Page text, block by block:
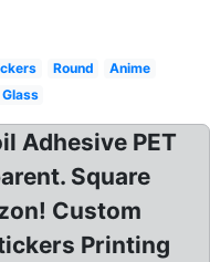
Round
Anime
Glass
Adhesive PET
Square
Custom
Printing